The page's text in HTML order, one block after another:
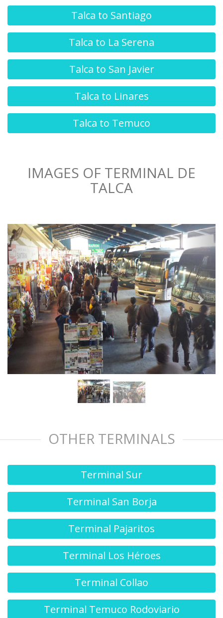
Talca to Santiago
Talca to La Serena
Talca to San Javier
Talca to Linares
Talca to Temuco
IMAGES OF TERMINAL DE
TALCA
OTHER TERMINALS
Terminal Sur
Terminal San Borja
Terminal Pajaritos
Terminal Los Héroes
Terminal Collao
Terminal Temuco Rodoviario